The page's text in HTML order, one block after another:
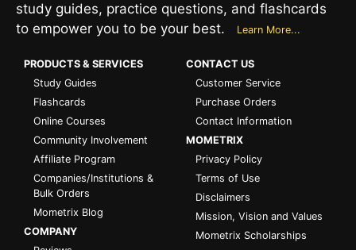
study guides, practice questions, and flashcards
to empower you to be your best.
Learn More...
PRODUCTS & SERVICES
Study Guides
Flashcards
Online Courses
Community Involvement
Affiliate Program
Companies/Institutions &
Bulk Orders
Mometrix Blog
COMPANY
CONTACT US
Customer Service
Purchase Orders
Contact Information
MOMETRIX
Privacy Policy
Terms of Use
Disclaimers
Mission, Vision and Values
Mometrix Scholarships